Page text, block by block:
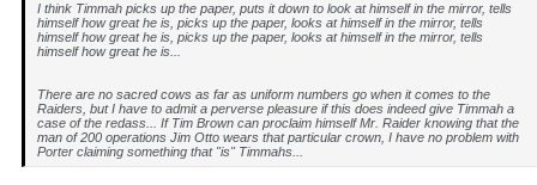
I think Timmah picks up the paper, puts it down to look at himself in the mirror, tells
himself how great he is, picks up the paper, looks at himself in the mirror, tells
himself how great he is, picks up the paper, looks at himself in the mirror, tells
himself how great he is...
There are no sacred cows as far as uniform numbers go when it comes to the
Raiders, but I have to admit a perverse pleasure if this does indeed give Timmah a
case of the redass... If Tim Brown can proclaim himself Mr. Raider knowing that the
man of 200 operations Jim Otto wears that particular crown, I have no problem with
Porter claiming something that "is" Timmahs...